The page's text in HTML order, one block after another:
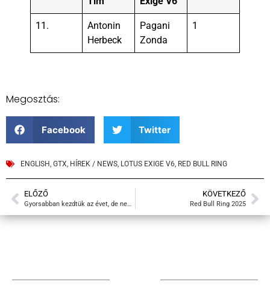
11.
Antonin
Herbeck
Pagani
Zonda
1
Megosztás:
Facebook Twitter
ENGLISH, GTX, HÍREK / NEWS, LOTUS EXIGE V6, RED BULL RING
ELŐZŐ
Gyorsabban kezdtük az évet, de nem látszik
KÖVETKEZŐ
Red Bull Ring 2025